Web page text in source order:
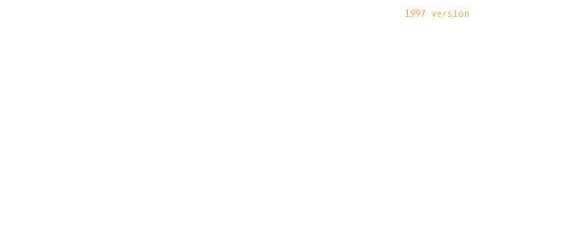
1997 version